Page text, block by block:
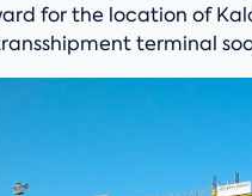
for the location of
terminal